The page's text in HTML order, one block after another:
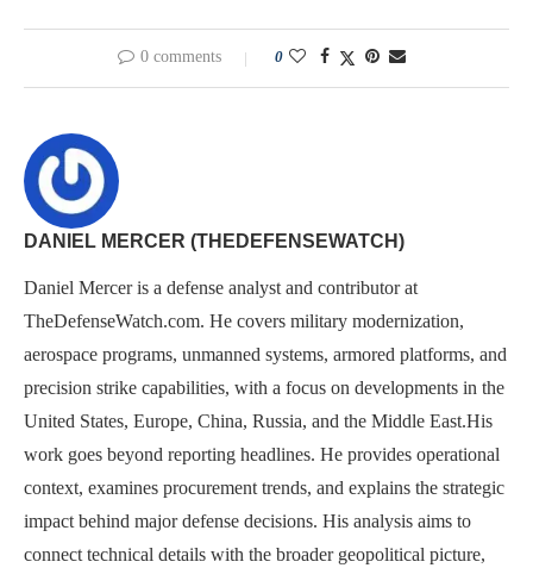
0 comments 0
DANIEL MERCER (THEDEFENSEWATCH)
Daniel Mercer is a defense analyst and contributor at
TheDefenseWatch.com. He covers military modernization,
aerospace programs, unmanned systems, armored platforms, and
precision strike capabilities, with a focus on developments in the
United States, Europe, China, Russia, and the Middle East.His
work goes beyond reporting headlines. He provides operational
context, examines procurement trends, and explains the strategic
impact behind major defense decisions. His analysis aims to
connect technical details with the broader geopolitical picture,